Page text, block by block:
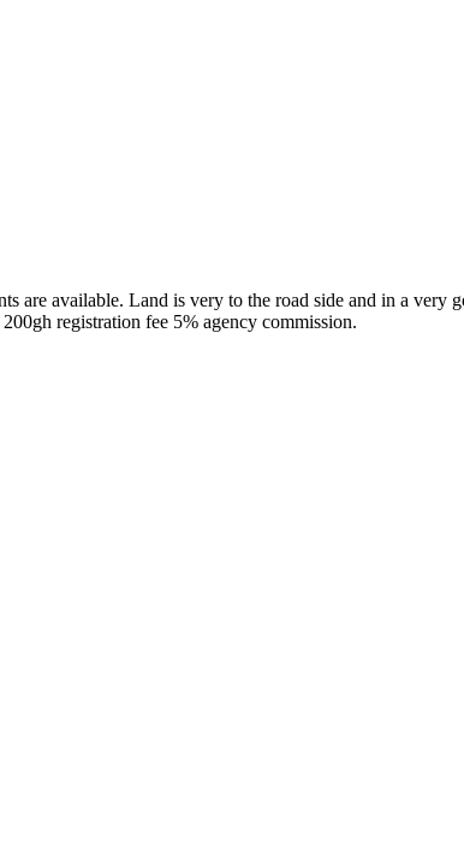
are available. Land is very to the road side and in a
registration fee 5% agency commission.